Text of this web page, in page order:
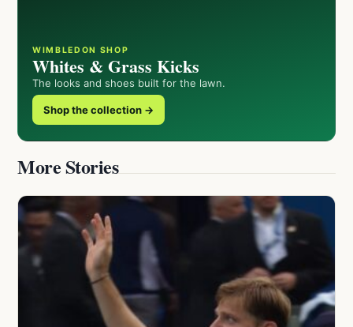
WIMBLEDON SHOP
Whites & Grass Kicks
The looks and shoes built for the lawn.
Shop the collection →
More Stories